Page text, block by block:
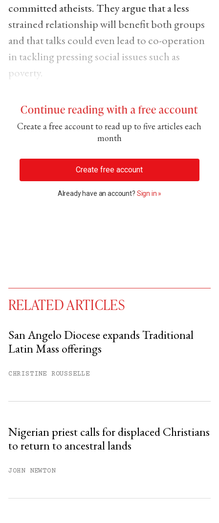
committed atheists. They argue that a less
strained relationship will benefit both groups
and that talks could even lead to co-operation
in tackling pressing social issues such as
poverty.
Continue reading with a free account
Create a free account to read up to five articles each
month
Create free account
Already have an account? Sign in »
free articles remaining this
Already have an account?
RELATED ARTICLES
San Angelo Diocese expands Traditional
Latin Mass offerings
CHRISTINE ROUSSELLE
Nigerian priest calls for displaced Christians
to return to ancestral lands
JOHN NEWTON